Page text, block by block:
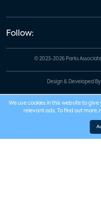
Follow:
© 2023-2026 Parks
Design & Developed By
We use cookies in this website to
relevant ads. To find out more,